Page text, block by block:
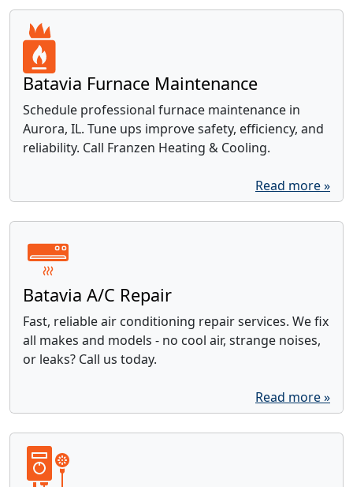
Batavia Furnace Maintenance
Schedule professional furnace maintenance in
Aurora, IL. Tune ups improve safety, efficiency, and
reliability. Call Franzen Heating & Cooling.
Read more »
Batavia A/C Repair
Fast, reliable air conditioning repair services. We fix
all makes and models - no cool air, strange noises,
or leaks? Call us today.
Read more »